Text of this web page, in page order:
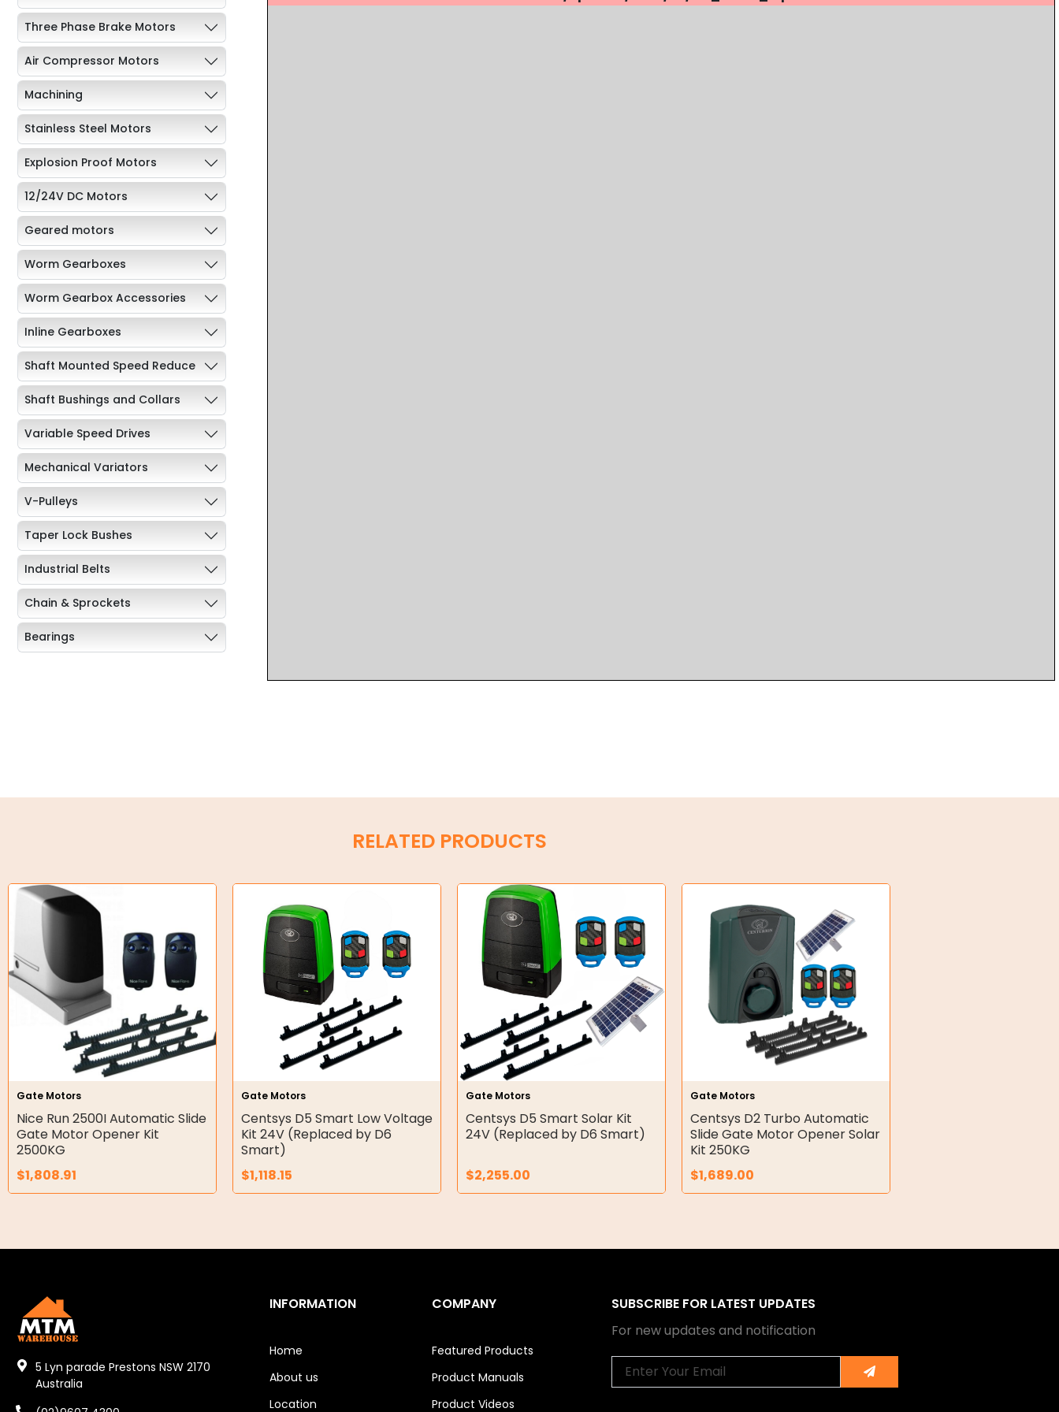
Three Phase Brake Motors
Air Compressor Motors
Machining
Stainless Steel Motors
Explosion Proof Motors
12/24V DC Motors
Geared motors
Worm Gearboxes
Worm Gearbox Accessories
Inline Gearboxes
Shaft Mounted Speed Reduce
Shaft Bushings and Collars
Variable Speed Drives
Mechanical Variators
V-Pulleys
Taper Lock Bushes
Industrial Belts
Chain & Sprockets
Bearings
Hydraulic Power Packs
Hydraulic Cylinders
Orbital Hydraulic Motor
Gear Hydraulic Motors
Gear Hydraulic Pumps
Hydraulic Seal Kits
Double Diaphragm Air Pumps
Air Motors
Air Compressors
Air Fittings
Tools
Garage/Gate Receivers
RELATED PRODUCTS
Gate Motors
Nice Run 2500I Automatic Slide
Gate Motor Opener Kit
2500KG
$1,808.91
Gate Motors
Centsys D5 Smart Low Voltage
Kit 24V (Replaced by D6
Smart)
$1,118.15
Gate Motors
Centsys D5 Smart Solar Kit
24V (Replaced by D6 Smart)
$2,255.00
Gate Motors
Centsys D2 Turbo Automatic
Slide Gate Motor Opener Solar
Kit 250KG
$1,689.00
5 Lyn parade Prestons NSW 2170
Australia
INFORMATION
Home
About us
Location
COMPANY
Featured Products
Product Manuals
Product Videos
SUBSCRIBE FOR LATEST UPDATES
For new updates and notification
Submit